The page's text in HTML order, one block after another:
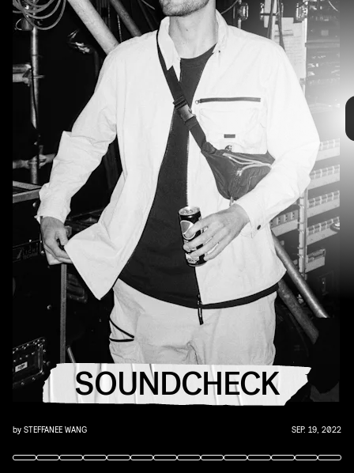
by STEFFANEE WANG SEP. 19, 2022
SOUNDCHECK
Every week, we bring you # SOUNDCHECK — your
destination for the
best new music
that hit the
web over the course of the week. Because you
should always be prepared when someone passes
you that AUX cord. This week's roundup features
10 of our favorite emerging and established
artists.
YouTube